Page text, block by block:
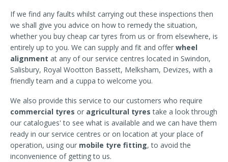
If we find any faults whilst carrying out these inspections then
we shall give you advice on how to remedy the situation,
whether you buy cheap car tyres from us or from elsewhere, is
entirely up to you. We can supply and fit and offer wheel
alignment at any of our service centres located in Swindon,
Salisbury, Royal Wootton Bassett, Melksham, Devizes, with a
friendly team and a cuppa to welcome you.
We also provide this service to our customers who require
commercial tyres or agricultural tyres take a look through
our catalogues' to see what is available and we can have them
ready in our service centres or on location at your place of
operation, using our mobile tyre fitting, to avoid the
inconvenience of getting to us.